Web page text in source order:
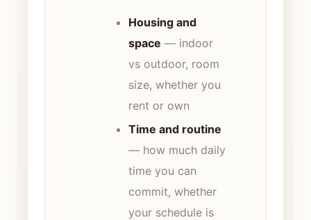
Housing and
space — indoor
vs outdoor, room
size, whether you
rent or own
Time and routine
— how much daily
time you can
commit, whether
your schedule is